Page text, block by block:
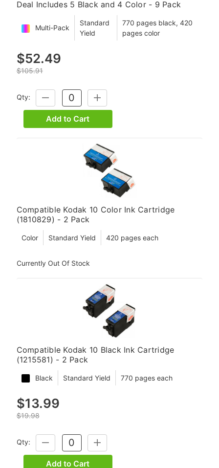
Deal Includes 5 Black and 4 Color - 9 Pack
Multi-Pack
Standard
Yield
770 pages black, 420
pages color
$52.49
$105.91
Qty:
DECREASE
QUANTITY:
INCREASE
QUANTITY:
Add to Cart
Compatible Kodak 10 Color Ink Cartridge
(1810829) - 2 Pack
Color Standard Yield 420 pages each
Currently Out Of Stock
Compatible Kodak 10 Black Ink Cartridge
(1215581) - 2 Pack
Black Standard Yield 770 pages each
$13.99
$19.98
Qty:
DECREASE
QUANTITY:
INCREASE
QUANTITY:
Add to Cart